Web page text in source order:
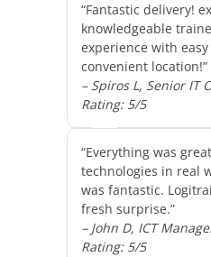
“Fantastic delivery!
knowledgeable
experience with
convenient location!”
– Spiros L, Senior IT
Rating: 5/5
“Everything was
technologies in real
was fantastic.
fresh surprise.”
– John D, ICT
Rating: 5/5